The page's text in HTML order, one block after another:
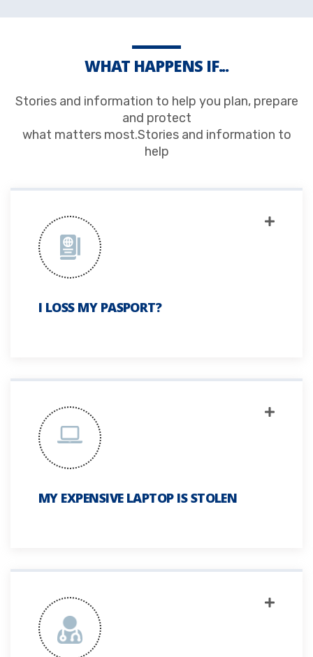
WHAT HAPPENS IF...
Stories and information to help you plan, prepare
and protect
what matters most.Stories and information to
help
I LOSS MY PASPORT?
MY EXPENSIVE LAPTOP IS STOLEN